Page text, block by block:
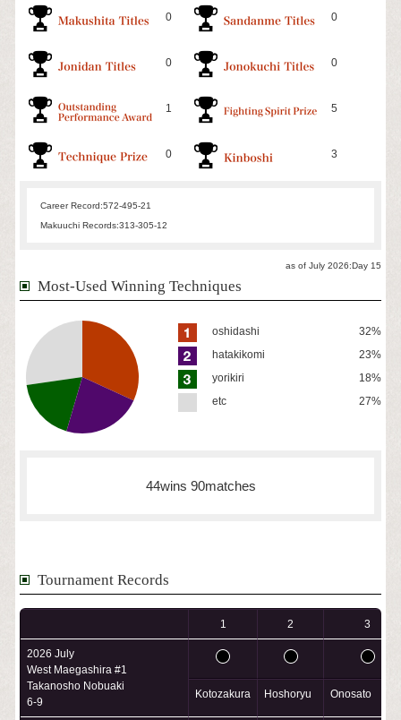
0 0
0 0
1 5
0 3
Career Record:572-495-21
Makuuchi Records:313-305-12
as of July 2026:Day 15
Most-Used Winning Techniques
oshidashi
32%
hatakikomi
23%
yorikiri
18%
etc
27%
44wins 90matches
Tournament Records
1 2 3
2026 July
West Maegashira #1
Takanosho Nobuaki
6-9
Kotozakura Hoshoryu Onosato